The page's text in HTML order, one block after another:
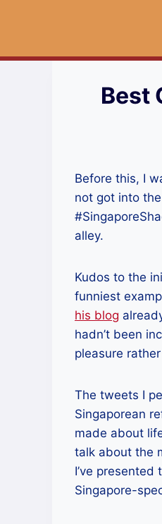
Best
Before this, I
not got into
alley.
Kudos to the
funniest
his blog
hadn’t been
pleasure
The tweets I
Singaporean
made about
talk about the
I’ve
Singapore-